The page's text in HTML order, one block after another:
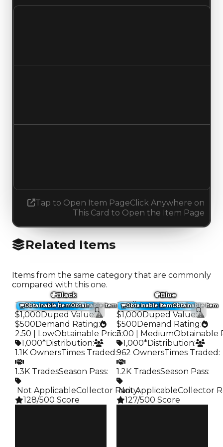
Tap to Open Item PageClick Anywhere on
This Card to Open the Item Page
Related Items
Items from the same category that are commonly
compared with this one.
Obtainable ItemObtainable Item
Black
Trading Value:
$1,000Duped Value:
$500Demand Rating:
2.50 | LowObtainable Price:
1,000*Distribution:
1.1K OwnersTimes Traded :
1.3K TradesSeason Pass:
️ Not ApplicableCollector Rarity:
128/500 Score
Obtainable ItemObtainable Item
Blue
Trading Value:
$1,000Duped Value:
$500Demand Rating:
3.00 | MediumObtainable
1,000*Distribution:
962 OwnersTimes Traded :
1.2K TradesSeason Pass:
️ Not ApplicableCollector
127/500 Score